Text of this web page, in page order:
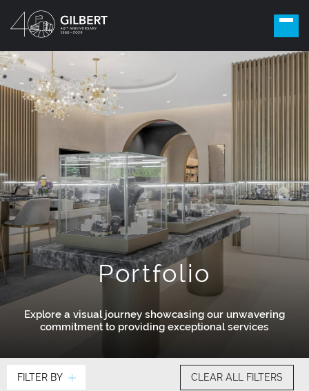
Portfolio
Explore a visual journey showcasing our unwavering
commitment to providing exceptional services
FILTER BY CLEAR ALL FILTERS